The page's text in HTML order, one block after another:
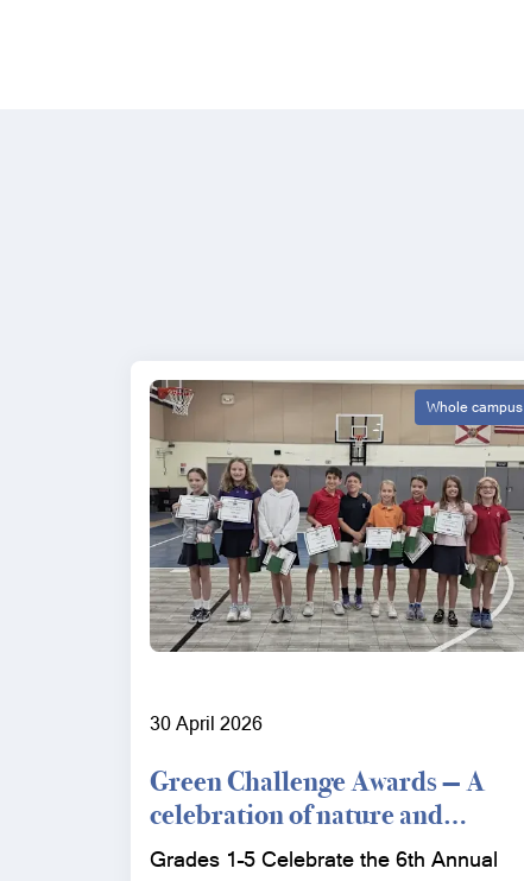
Whole campus
30 April 2026
Green Challenge Awards — A
celebration of nature and
conservation
Grades 1–5 Celebrate the 6th Annual